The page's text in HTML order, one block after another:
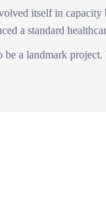
itself in capacity
a standard
be a landmark